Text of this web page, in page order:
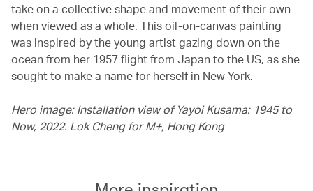
take on a collective shape and movement of their own
when viewed as a whole. This oil-on-canvas painting
was inspired by the young artist gazing down on the
ocean from her 1957 flight from Japan to the US, as she
sought to make a name for herself in New York.
Hero image: Installation view of Yayoi Kusama: 1945 to
Now, 2022. Lok Cheng for M+, Hong Kong